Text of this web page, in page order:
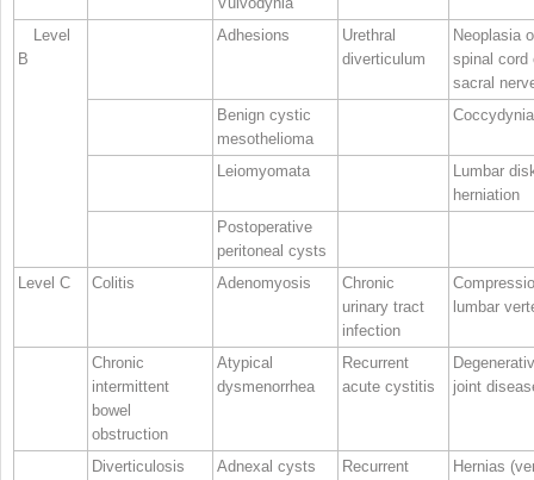
Level
B
Adhesions
Urethral
diverticulum
Neoplasia
spinal cord
sacral
Benign cystic
mesothelioma
Coccydynia
Leiomyomata
Lumbar
herniation
Postoperative
peritoneal cysts
Level C
Colitis Adenomyosis
Chronic
urinary tract
infection
lumbar
Chronic
intermittent
bowel
obstruction
Atypical
dysmenorrhea
Recurrent
acute cystitis
joint
Diverticulosis Adnexal cysts
Recurrent
Hernias